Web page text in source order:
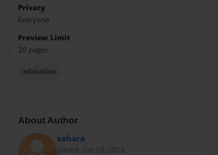
Privacy
Everyone
Preview Limit
20 pages
education
About Author
sahara
Joined: Oct-29-2013